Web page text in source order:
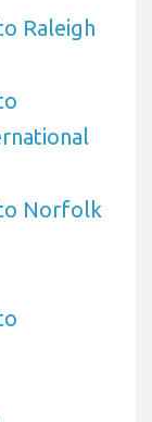
Raleigh
Norfolk